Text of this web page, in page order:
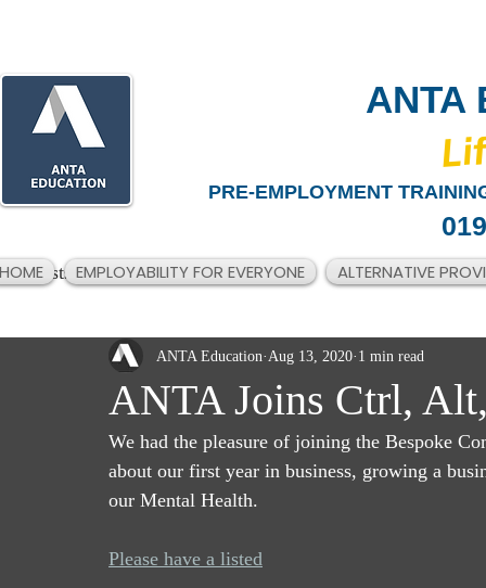
ANTA
PRE-EMPLOYMENT
HOME EMPLOYABILITY FOR EVERYONE ALTERNATIVE
All Posts
ANTA Joins Ctrl,
ANTA Education Aug 13, 2020 1 min read
We had the pleasure of joining the Bespoke
about our first year in business, growing a
our Mental Health.
Please have a listed